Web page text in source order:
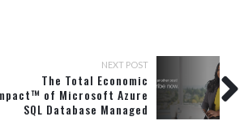
NEXT POST
The Total Economic
of Microsoft Azure
SQL Database Managed